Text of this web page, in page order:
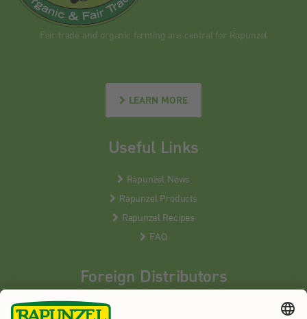
Fair trade and organic farming are central for Rapunzel
LEARN MORE
Useful Links
Rapunzel News
Rapunzel Products
Rapunzel Recipes
FAQ
Foreign Distributors
We distribute our products around the world - our local